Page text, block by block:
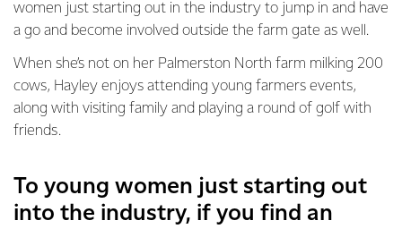
women just starting out in the industry to jump in and have
a go and become involved outside the farm gate as well.
When she’s not on her Palmerston North farm milking 200
cows, Hayley enjoys attending young farmers events,
along with visiting family and playing a round of golf with
friends.
To young women just starting out
into the industry, if you find an